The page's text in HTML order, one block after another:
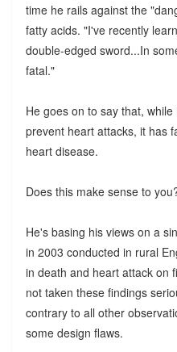
time he rails against the
fatty acids. "I've recently
double-edged sword...In
fatal."
He goes on to say that,
prevent heart attacks, it has
heart disease.
Does this make sense to
He's basing his views on a
in 2003 conducted in rural
in death and heart attack on
not taken these findings
contrary to all other
some design flaws.